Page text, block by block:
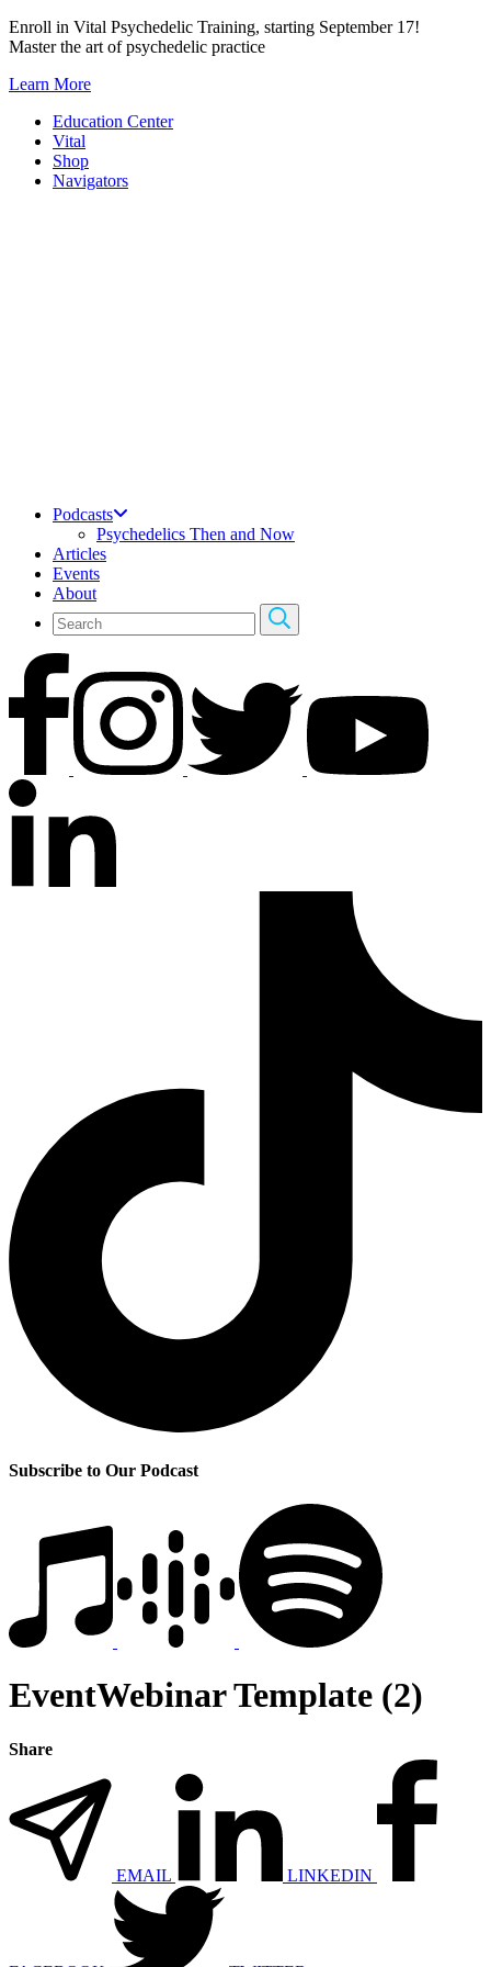
Skip
to
Enroll in Vital Psychedelic Training, starting September 17!
Master the art of psychedelic practice
Learn More
Education Center
Vital
Shop
Navigators
Podcasts
Psychedelics Then and Now
Articles
Events
About
Subscribe to Our Podcast
EventWebinar Template (2)
Share
EMAIL LINKEDIN